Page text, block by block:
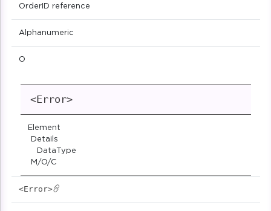
OrderID reference
Alphanumeric
O
<Error>
Element
Details
DataType
M/O/C
<Error>